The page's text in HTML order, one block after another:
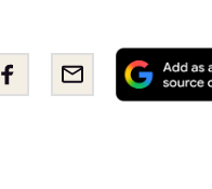
Share
this
Email